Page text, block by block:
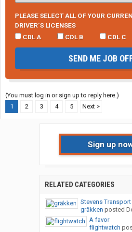
PLEASE SELECT ALL OF YOUR
DRIVER’S LICENSES
CDL A
CDL B CDL C
SEND ME JOB
(You must log in or sign up to reply here.)
1
2 3 4 5 Next >
Sign up
RELATED CATEGORIES
Stevens
gräkken posted
A favor
flightwatch